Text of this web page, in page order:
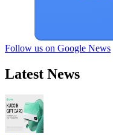
Follow us on Google News
Latest News